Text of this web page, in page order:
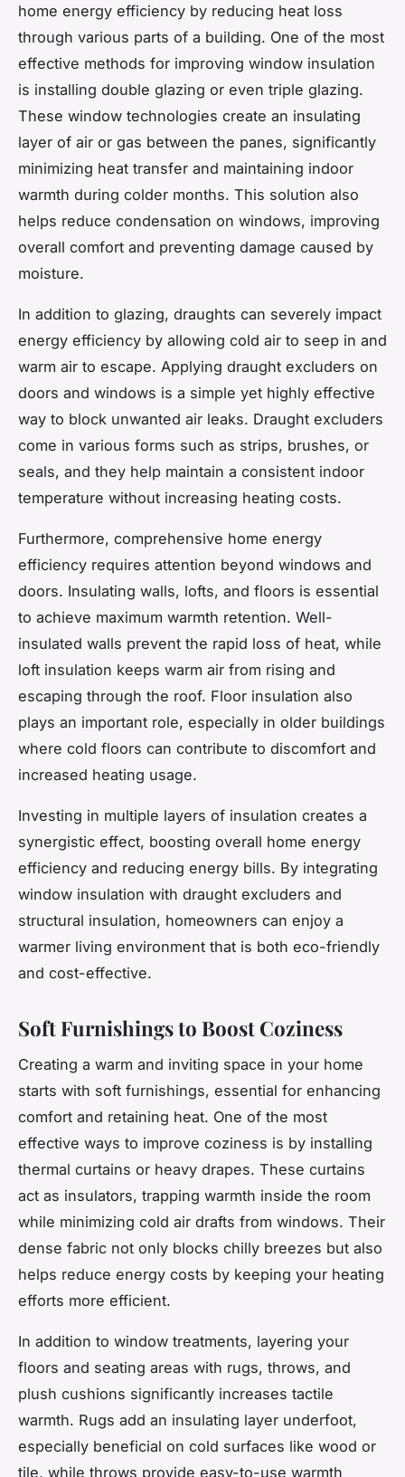
home energy efficiency by reducing heat loss
through various parts of a building. One of the most
effective methods for improving window insulation
is installing double glazing or even triple glazing.
These window technologies create an insulating
layer of air or gas between the panes, significantly
minimizing heat transfer and maintaining indoor
warmth during colder months. This solution also
helps reduce condensation on windows, improving
overall comfort and preventing damage caused by
moisture.
In addition to glazing, draughts can severely impact
energy efficiency by allowing cold air to seep in and
warm air to escape. Applying draught excluders on
doors and windows is a simple yet highly effective
way to block unwanted air leaks. Draught excluders
come in various forms such as strips, brushes, or
seals, and they help maintain a consistent indoor
temperature without increasing heating costs.
Furthermore, comprehensive home energy
efficiency requires attention beyond windows and
doors. Insulating walls, lofts, and floors is essential
to achieve maximum warmth retention. Well-
insulated walls prevent the rapid loss of heat, while
loft insulation keeps warm air from rising and
escaping through the roof. Floor insulation also
plays an important role, especially in older buildings
where cold floors can contribute to discomfort and
increased heating usage.
Investing in multiple layers of insulation creates a
synergistic effect, boosting overall home energy
efficiency and reducing energy bills. By integrating
window insulation with draught excluders and
structural insulation, homeowners can enjoy a
warmer living environment that is both eco-friendly
and cost-effective.
Soft Furnishings to Boost Coziness
Creating a warm and inviting space in your home
starts with soft furnishings, essential for enhancing
comfort and retaining heat. One of the most
effective ways to improve coziness is by installing
thermal curtains or heavy drapes. These curtains
act as insulators, trapping warmth inside the room
while minimizing cold air drafts from windows. Their
dense fabric not only blocks chilly breezes but also
helps reduce energy costs by keeping your heating
efforts more efficient.
In addition to window treatments, layering your
floors and seating areas with rugs, throws, and
plush cushions significantly increases tactile
warmth. Rugs add an insulating layer underfoot,
especially beneficial on cold surfaces like wood or
tile, while throws provide easy-to-use warmth